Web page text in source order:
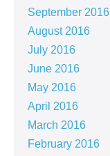
September 2016
August 2016
July 2016
June 2016
May 2016
April 2016
March 2016
February 2016